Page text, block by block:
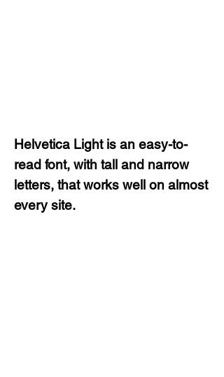
Helvetica Light is an easy-to-
read font, with tall and narrow
letters, that works well on almost
every site.